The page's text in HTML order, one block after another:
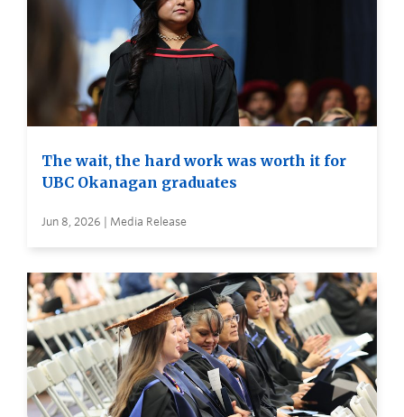
The wait, the hard work was worth it for
UBC Okanagan graduates
Jun 8, 2026 | Media Release